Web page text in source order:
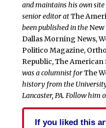
and maintains his own
senior editor atThe
been published in theNew
Dallas Morning News,
Politico Magazine,
Republic, The American
was a columnist forThe
history from the
Lancaster, PA. Follow him
If you liked this